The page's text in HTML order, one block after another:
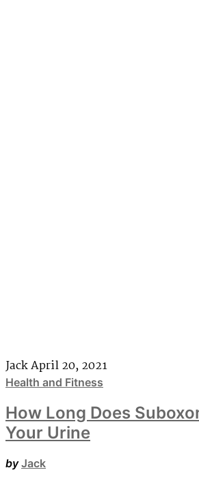
JackApril 20, 2021
Health and Fitness
How Long Does
Your Urine
by Jack